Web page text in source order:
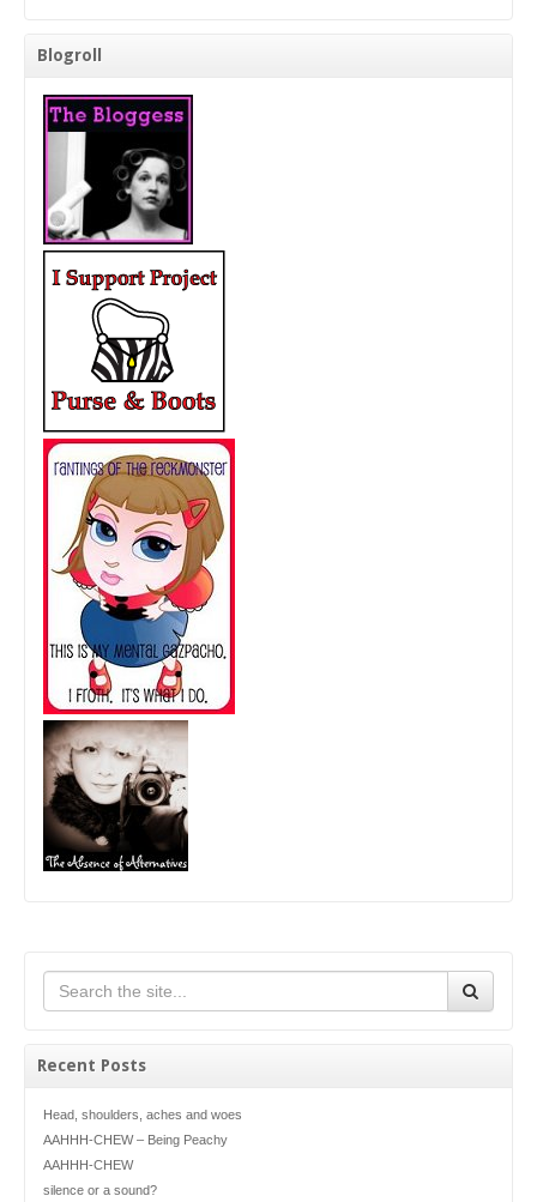
Blogroll
Recent Posts
Head, shoulders, aches and woes
AAHHH-CHEW – Being Peachy
AAHHH-CHEW
silence or a sound?